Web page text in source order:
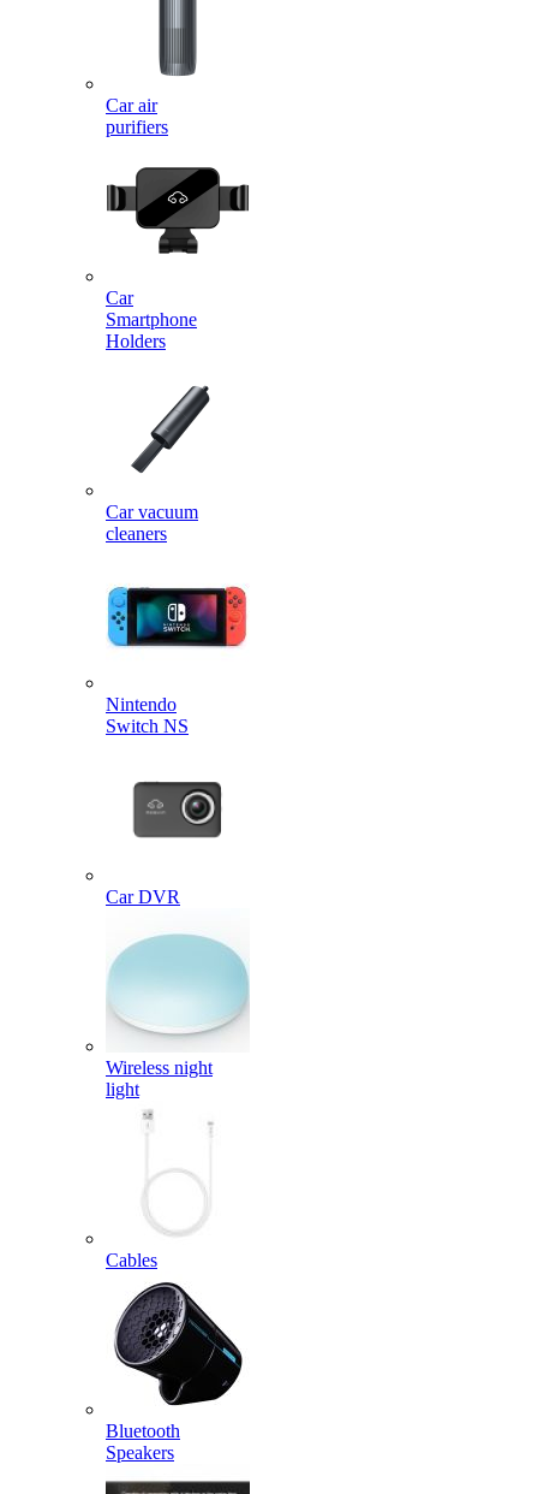
Car air
purifiers
Car
Smartphone
Holders
Car vacuum
cleaners
Nintendo
Switch NS
Car DVR
Wireless night
light
Cables
Bluetooth
Speakers